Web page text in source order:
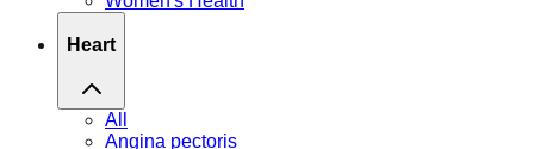
Heart
All
Angina pectoris